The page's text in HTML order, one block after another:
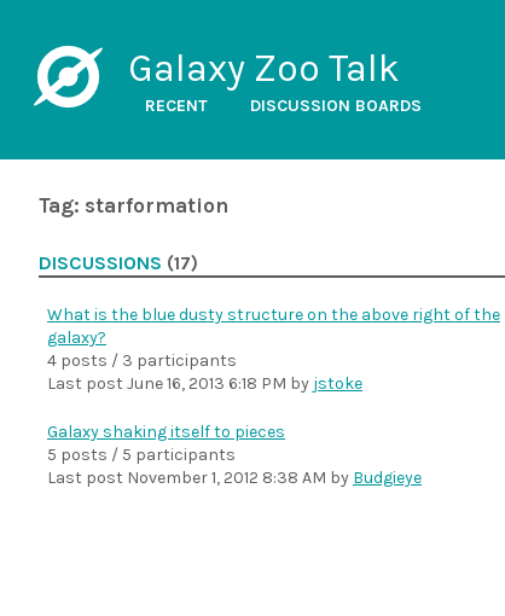
Galaxy Zoo Talk
RECENT DISCUSSION BOARDS
Tag: starformation
DISCUSSIONS (17)
What is the blue dusty structure on the above right of the
galaxy?
4 posts / 3 participants
Last post June 16, 2013 6:18 PM by jstoke
Galaxy shaking itself to pieces
5 posts / 5 participants
Last post November 1, 2012 8:38 AM by Budgieye